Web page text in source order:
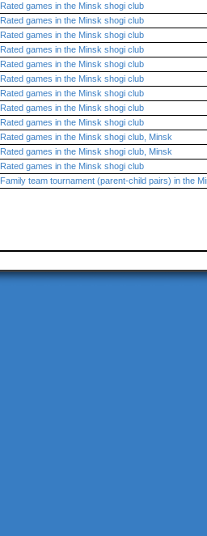
Rated games in the Minsk shogi club
Rated games in the Minsk shogi club
Rated games in the Minsk shogi club
Rated games in the Minsk shogi club
Rated games in the Minsk shogi club
Rated games in the Minsk shogi club
Rated games in the Minsk shogi club
Rated games in the Minsk shogi club
Rated games in the Minsk shogi club
Rated games in the Minsk shogi club, Minsk
Rated games in the Minsk shogi club, Minsk
Rated games in the Minsk shogi club
Family team tournament (parent-child pairs) in the